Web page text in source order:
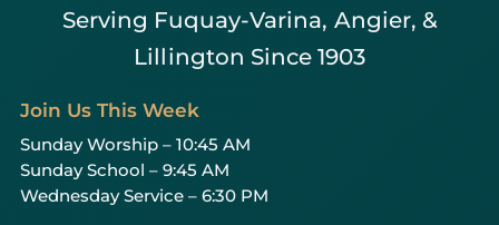
Serving Fuquay-Varina, Angier, &
Lillington Since 1903
Join Us This Week
Sunday Worship – 10:45 AM
Sunday School – 9:45 AM
Wednesday Service – 6:30 PM